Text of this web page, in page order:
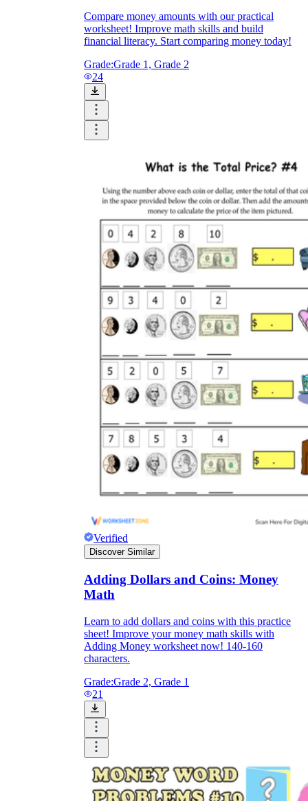
Compare money amounts with our practical
worksheet! Improve math skills and build
financial literacy. Start comparing money today!
Grade:Grade 1, Grade 2
24
Verified
Discover Similar
Adding Dollars and Coins: Money
Math
Learn to add dollars and coins with this practice
sheet! Improve your money math skills with
Adding Money worksheet now! 140-160
characters.
Grade:Grade 2, Grade 1
21